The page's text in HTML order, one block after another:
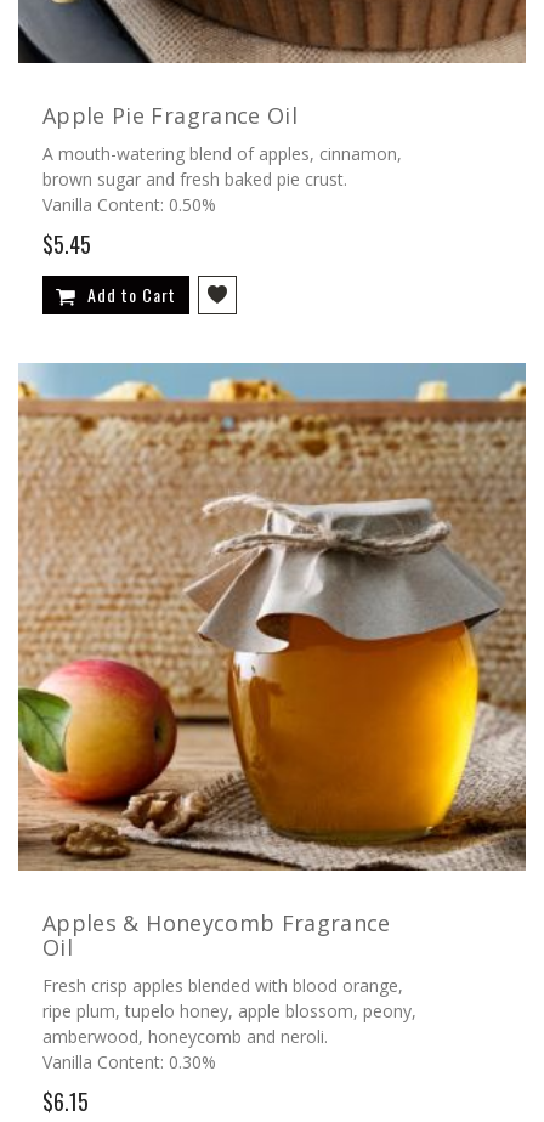
Apple Pie Fragrance Oil
A mouth-watering blend of apples, cinnamon,
brown sugar and fresh baked pie crust.
Vanilla Content: 0.50%
$5.45
Add to Cart
Apples & Honeycomb Fragrance
Oil
Fresh crisp apples blended with blood orange,
ripe plum, tupelo honey, apple blossom, peony,
amberwood, honeycomb and neroli.
Vanilla Content: 0.30%
$6.15